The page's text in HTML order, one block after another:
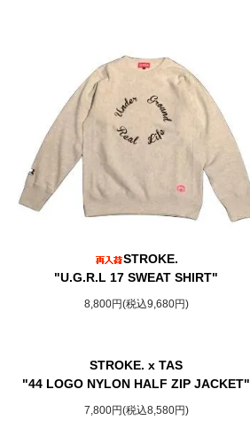
STROKE.
"U.G.R.L 17 SWEAT SHIRT"
8,800円(税込9,680円)
STROKE. x TAS
"44 LOGO NYLON HALF ZIP JACKET"
7,800円(税込8,580円)